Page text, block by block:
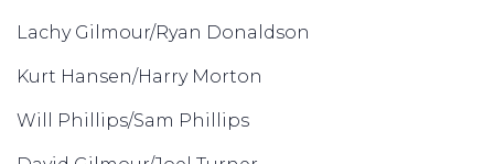
Lachy Gilmour/Ryan Donaldson
Kurt Hansen/Harry Morton
Will Phillips/Sam Phillips